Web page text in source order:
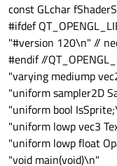
const GLchar
#ifdef
"#version 120\n" //
#endif //
"varying mediump
"uniform sampler2D
"uniform bool
"uniform lowp vec3
"uniform lowp float
"void main(void)\n"